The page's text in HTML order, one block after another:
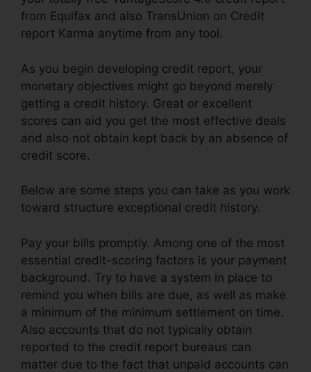
from Equifax and also TransUnion on Credit
report Karma anytime from any tool.
As you begin developing credit report, your
monetary objectives might go beyond merely
getting a credit history. Great or excellent
scores can aid you get the most effective deals
and also not obtain kept back by an absence of
credit score.
Below are some steps you can take as you work
toward structure exceptional credit history.
Pay your bills promptly. Among one of the most
essential credit-scoring factors is your payment
background. Try to have a system in place to
remind you when bills are due, as well as make
a minimum of the minimum settlement on time.
Also accounts that do not typically obtain
reported to the credit report bureaus can
matter due to the fact that unpaid accounts can